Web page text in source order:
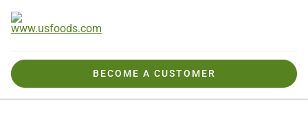
BECOME A CUSTOMER